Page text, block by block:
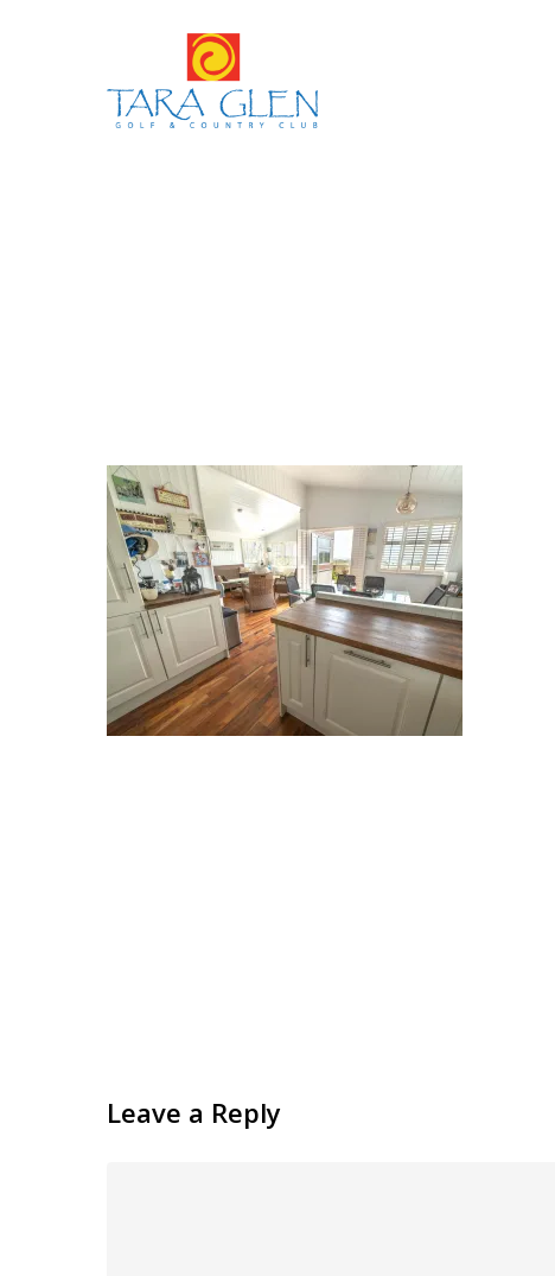
Hit enter to search or ESC to close
Leave a Reply